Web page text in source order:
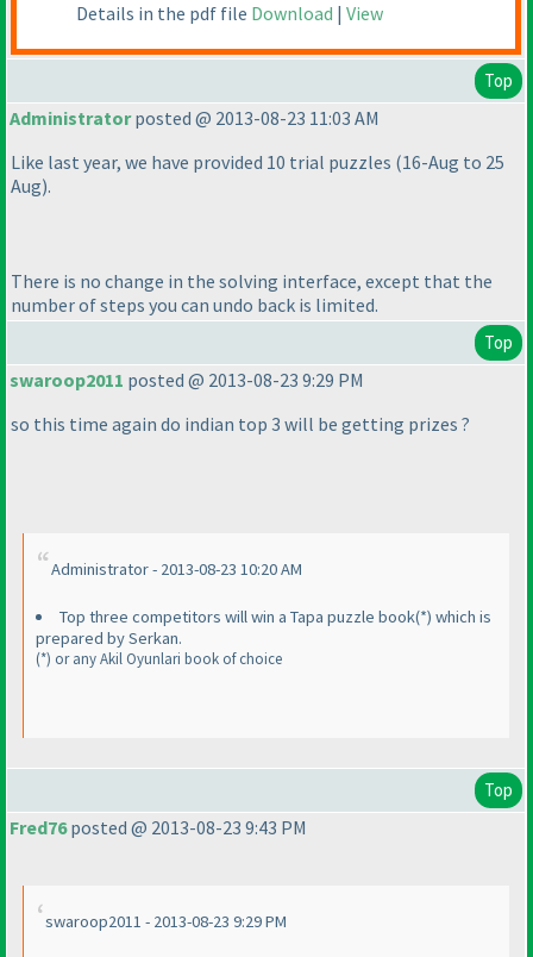
Details in the pdf file Download | View
Top
Administratorposted @ 2013-08-23 11:03 AM
Like last year, we have provided 10 trial puzzles (16-Aug to 25
Aug).
There is no change in the solving interface, except that the
number of steps you can undo back is limited.
Top
swaroop2011 posted @ 2013-08-23 9:29 PM
so this time again do indian top 3 will be getting prizes ?
Administrator - 2013-08-23 10:20 AM
Top three competitors will win a Tapa puzzle book(*) which is
prepared by Serkan.
(*) or any Akil Oyunlari book of choice
Top
Fred76posted @ 2013-08-23 9:43 PM
swaroop2011 - 2013-08-23 9:29 PM